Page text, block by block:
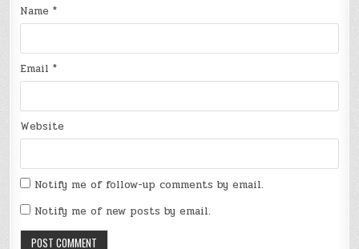
Name*
Email*
Website
Notify me of follow-up comments by email.
Notify me of new posts by email.